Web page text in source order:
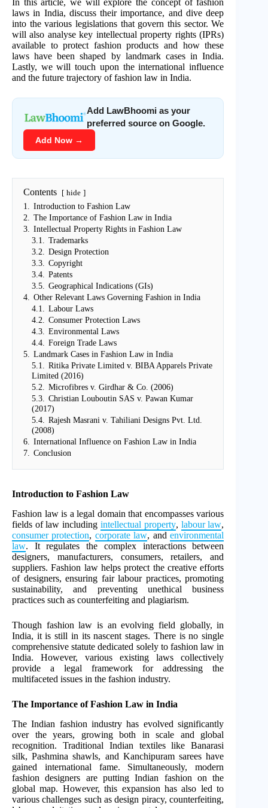
In this article, we will explore the concept of fashion
laws in India, discuss their importance, and dive deep
into the various legislations that govern this sector. We
will also analyse key intellectual property rights (IPRs)
available to protect fashion products and how these
laws have been shaped by landmark cases in India.
Lastly, we will touch upon the international influence
and the future trajectory of fashion law in India.
Add LawBhoomi as your
preferred source on Google.
Add Now →
Contents hide
1. Introduction to Fashion Law
2. The Importance of Fashion Law in India
3. Intellectual Property Rights in Fashion Law
3.1. Trademarks
3.2. Design Protection
3.3. Copyright
3.4. Patents
3.5. Geographical Indications (GIs)
4. Other Relevant Laws Governing Fashion in India
4.1. Labour Laws
4.2. Consumer Protection Laws
4.3. Environmental Laws
4.4. Foreign Trade Laws
5. Landmark Cases in Fashion Law in India
5.1. Ritika Private Limited v. BIBA Apparels Private
Limited (2016)
5.2. Microfibres v. Girdhar & Co. (2006)
5.3. Christian Louboutin SAS v. Pawan Kumar
(2017)
5.4. Rajesh Masrani v. Tahiliani Designs Pvt. Ltd.
(2008)
6. International Influence on Fashion Law in India
7. Conclusion
Introduction to Fashion Law
Fashion law is a legal domain that encompasses various
fields of law including intellectual property, labour law,
consumer protection, corporate law, andenvironmental
law. It regulates the complex interactions between
designers, manufacturers, consumers, retailers, and
suppliers. Fashion law helps protect the creative efforts
of designers, ensuring fair labour practices, promoting
sustainability, and preventing unethical business
practices such as counterfeiting and plagiarism.
Though fashion law is an evolving field globally, in
India, it is still in its nascent stages. There is no single
comprehensive statute dedicated solely to fashion law in
India. However, various existing laws collectively
provide a legal framework for addressing the
multifaceted issues in the fashion industry.
The Importance of Fashion Law in India
The Indian fashion industry has evolved significantly
over the years, growing both in scale and global
recognition. Traditional Indian textiles like Banarasi
silk, Pashmina shawls, and Kanchipuram sarees have
gained international fame. Simultaneously, modern
fashion designers are putting Indian fashion on the
global map. However, this expansion has also led to
various challenges such as design piracy, counterfeiting,